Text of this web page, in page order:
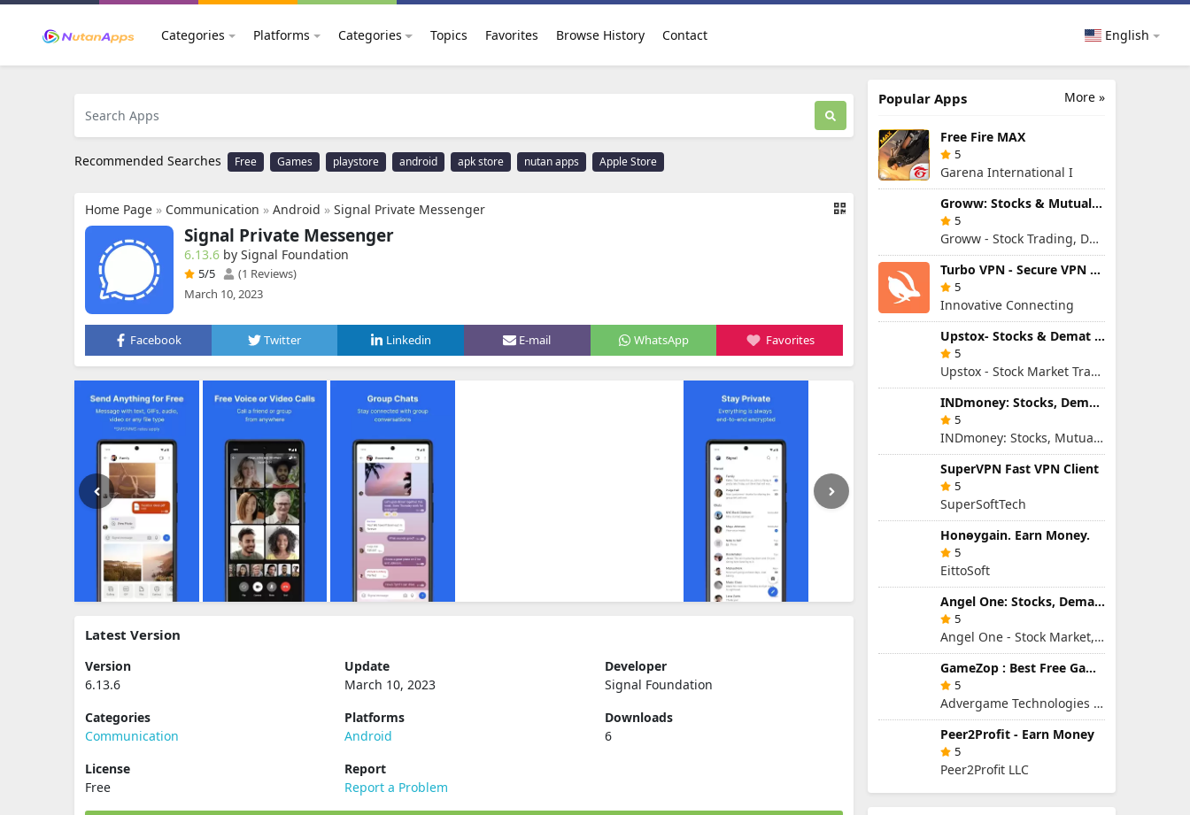
Categories Platforms Categories Topics Favorites Browse History Contact English
Recommended Searches Free Games playstore android apk store nutan apps Apple Store
Home Page » Communication » Android » Signal Private Messenger
Signal Private Messenger
6.13.6 by Signal Foundation
5/5
(1 Reviews)
March 10, 2023
Facebook Twitter Linkedin E-mail WhatsApp Favorites
Latest Version
Version
6.13.6
Update
March 10, 2023
Developer
Signal Foundation
Categories
Communication
Platforms
Android
Downloads
6
License
Free
Report
Report a Problem
More »
Popular Apps
Free Fire MAX
5
Garena International I
Groww: Stocks & Mutual Fund
5
Groww - Stock Trading, Demat, Mutual Funds, SIP
Turbo VPN - Secure VPN Proxy
5
Innovative Connecting
Upstox- Stocks & Demat Account
5
Upstox - Stock Market Trading & Demat Account App
INDmoney: Stocks, Demat & MFs
5
INDmoney: Stocks, Mutual Funds, SIP, FD in One App
SuperVPN Fast VPN Client
5
SuperSoftTech
Honɵygain. Earn Money.
5
EittoSoft
Angel One: Stocks, Demat & IPO
5
Angel One - Stock Market, Demat Account & IPO
GameZop : Best Free Games Online
5
Advergame Technologies Pvt. Ltd.
Peer2Profit - Earn Money
5
Peer2Profit LLC